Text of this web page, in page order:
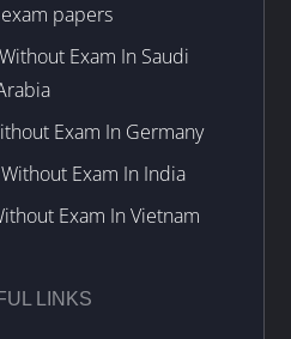
papers
Exam In Saudi
Exam In Germany
Exam In India
Exam In Vietnam
LINKS